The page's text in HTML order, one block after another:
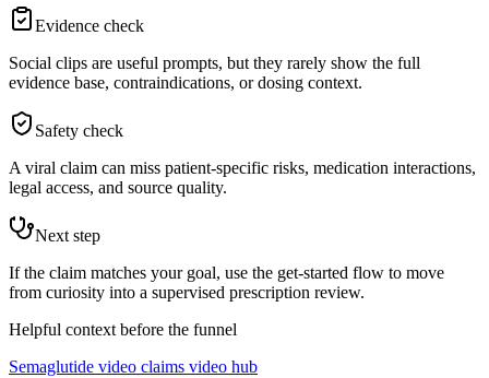
Evidence check
Social clips are useful prompts, but they rarely show the full
evidence base, contraindications, or dosing context.
Safety check
A viral claim can miss patient-specific risks, medication interactions,
legal access, and source quality.
Next step
If the claim matches your goal, use the get-started flow to move
from curiosity into a supervised prescription review.
Helpful context before the funnel
Semaglutide video claims video hub